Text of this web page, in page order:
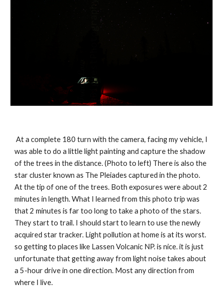
At a complete 180 turn with the camera, facing my vehicle, I
was able to do a little light painting and capture the shadow
of the trees in the distance. (Photo to left) There is also the
star cluster known as The Pleiades captured in the photo.
At the tip of one of the trees. Both exposures were about 2
minutes in length. What I learned from this photo trip was
that 2 minutes is far too long to take a photo of the stars.
They start to trail. I should start to learn to use the newly
acquired star tracker. Light pollution at home is at its worst.
so getting to places like Lassen Volcanic NP. is nice. it is just
unfortunate that getting away from light noise takes about
a 5-hour drive in one direction. Most any direction from
where I live.